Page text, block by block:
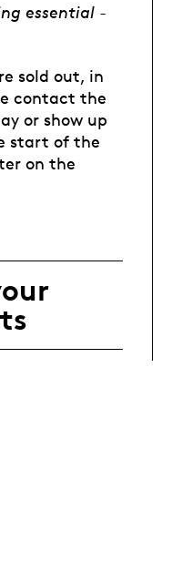
essential -
sold out, in
contact the
or show up
start of the
on the